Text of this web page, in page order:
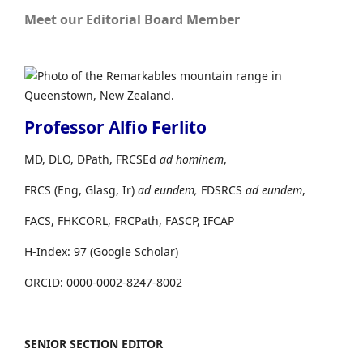
Meet our Editorial Board Member
Professor Alfio Ferlito
MD, DLO, DPath, FRCSEd ad hominem,
FRCS (Eng, Glasg, Ir) ad eundem, FDSRCS ad eundem,
FACS, FHKCORL, FRCPath, FASCP, IFCAP
H-Index: 97 (Google Scholar)
ORCID: 0000-0002-8247-8002
SENIOR SECTION EDITOR